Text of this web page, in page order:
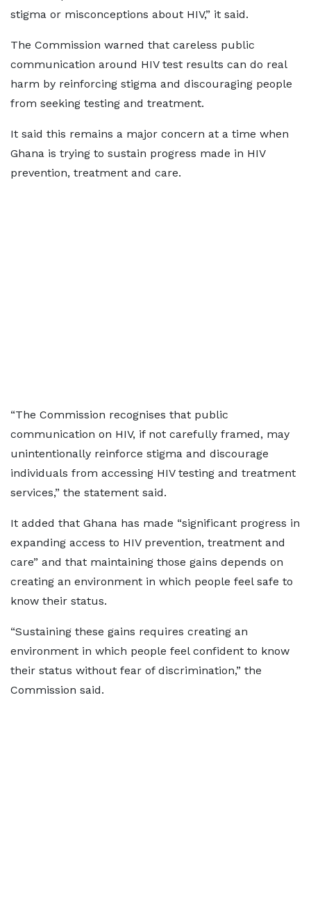
stigma or misconceptions about HIV,” it said.
The Commission warned that careless public
communication around HIV test results can do real
harm by reinforcing stigma and discouraging people
from seeking testing and treatment.
It said this remains a major concern at a time when
Ghana is trying to sustain progress made in HIV
prevention, treatment and care.
“The Commission recognises that public
communication on HIV, if not carefully framed, may
unintentionally reinforce stigma and discourage
individuals from accessing HIV testing and treatment
services,” the statement said.
It added that Ghana has made “significant progress in
expanding access to HIV prevention, treatment and
care” and that maintaining those gains depends on
creating an environment in which people feel safe to
know their status.
“Sustaining these gains requires creating an
environment in which people feel confident to know
their status without fear of discrimination,” the
Commission said.